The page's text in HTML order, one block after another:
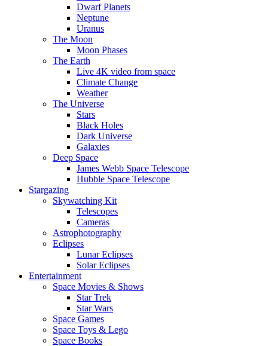
Dwarf Planets
Neptune
Uranus
The Moon
Moon Phases
The Earth
Live 4K video from space
Climate Change
Weather
The Universe
Stars
Black Holes
Dark Universe
Galaxies
Deep Space
James Webb Space Telescope
Hubble Space Telescope
Stargazing
Skywatching Kit
Telescopes
Cameras
Astrophotography
Eclipses
Lunar Eclipses
Solar Eclipses
Entertainment
Space Movies & Shows
Star Trek
Star Wars
Space Games
Space Toys & Lego
Space Books